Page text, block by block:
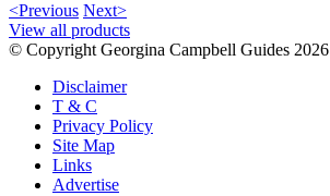
<Previous Next>
View all products
© Copyright Georgina Campbell Guides 2026
Disclaimer
T & C
Privacy Policy
Site Map
Links
Advertise